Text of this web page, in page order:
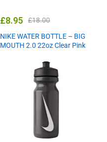
£8.95 £18.00
NIKE WATER BOTTLE – BIG
MOUTH 2.0 22oz Clear Pink